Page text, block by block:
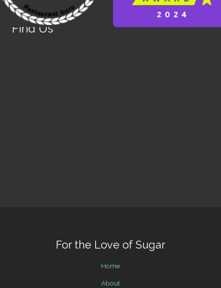
Find Us
For the Love of Sugar
Home
About